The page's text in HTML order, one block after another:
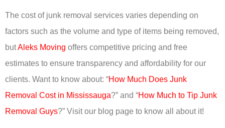
The cost of junk removal services varies depending on
factors such as the volume and type of items being removed,
butAleks Moving offers competitive pricing and free
estimates to ensure transparency and affordability for our
clients. Want to know about: “How Much Does Junk
Removal Cost in Mississauga?” and “How Much to Tip Junk
Removal Guys?” Visit our blog page to know all about it!